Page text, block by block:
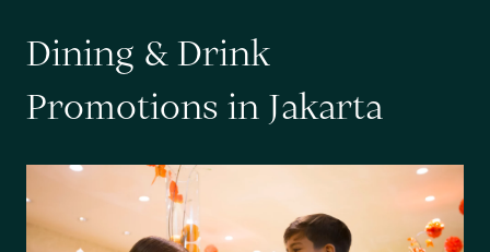
Dining &Drink
Promotions in Jakarta